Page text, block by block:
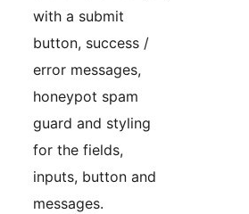
with a submit
button, success /
error messages,
honeypot spam
guard and styling
for the fields,
inputs, button and
messages.